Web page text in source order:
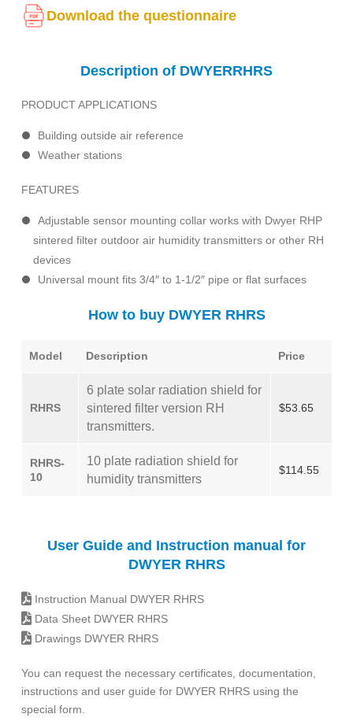
Download the questionnaire
Description of DWYERRHRS
PRODUCT APPLICATIONS
Building outside air reference
Weather stations
FEATURES
Adjustable sensor mounting collar works with Dwyer RHP
sintered filter outdoor air humidity transmitters or other RH
devices
Universal mount fits 3/4″ to 1-1/2″ pipe or flat surfaces
How to buy DWYER RHRS
Model Description Price
RHRS
6 plate solar radiation shield for
sintered filter version RH
transmitters.
$53.65
RHRS-
10
10 plate radiation shield for
humidity transmitters
$114.55
User Guide and Instruction manual for
DWYER RHRS
Instruction Manual DWYER RHRS
Data Sheet DWYER RHRS
Drawings DWYER RHRS
You can request the necessary certificates, documentation,
instructions and user guide for DWYER RHRS using the
special form.